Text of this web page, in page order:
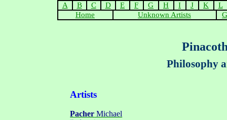
A B C D E F G H I J K
L
Home
Unknown Artists
Philosophy
Artists
Pacher Michael